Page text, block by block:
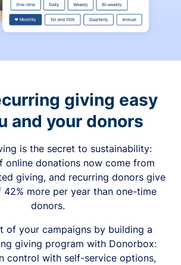
giving easy
and your donors
is the secret to sustainability:
online donations now come from
giving, and recurring donors give
42% more per year than one-time
donors.
of your campaigns by building a
giving program with Donorbox:
control with self-service options,